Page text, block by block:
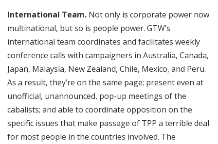
International Team. Not only is corporate power now
multinational, but so is people power. GTW’s
international team coordinates and facilitates weekly
conference calls with campaigners in Australia, Canada,
Japan, Malaysia, New Zealand, Chile, Mexico, and Peru.
As a result, they’re on the same page; present even at
unofficial, unannounced, pop-up meetings of the
cabalists; and able to coordinate opposition on the
specific issues that make passage of TPP a terrible deal
for most people in the countries involved. The